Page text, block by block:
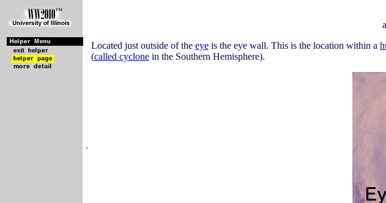
.
Located just outside of the eye is the eye wall. This is the location within a
(called cyclone in the Southern Hemisphere).